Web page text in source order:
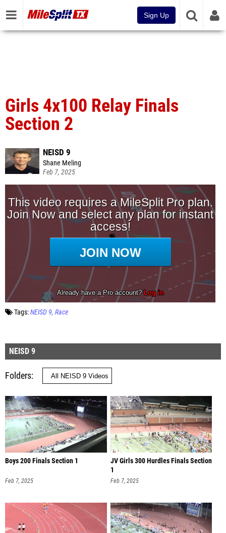
Sign Up
Girls 4x100 Relay Finals
Section 2
NEISD 9
Shane Meling
Feb 7, 2025
Tags:NEISD 9 Race
NEISD 9
Folders
Boys 200 Finals Section 1
Feb 7, 2025
JV Girls 300 Hurdles Finals Section
1
Feb 7, 2025